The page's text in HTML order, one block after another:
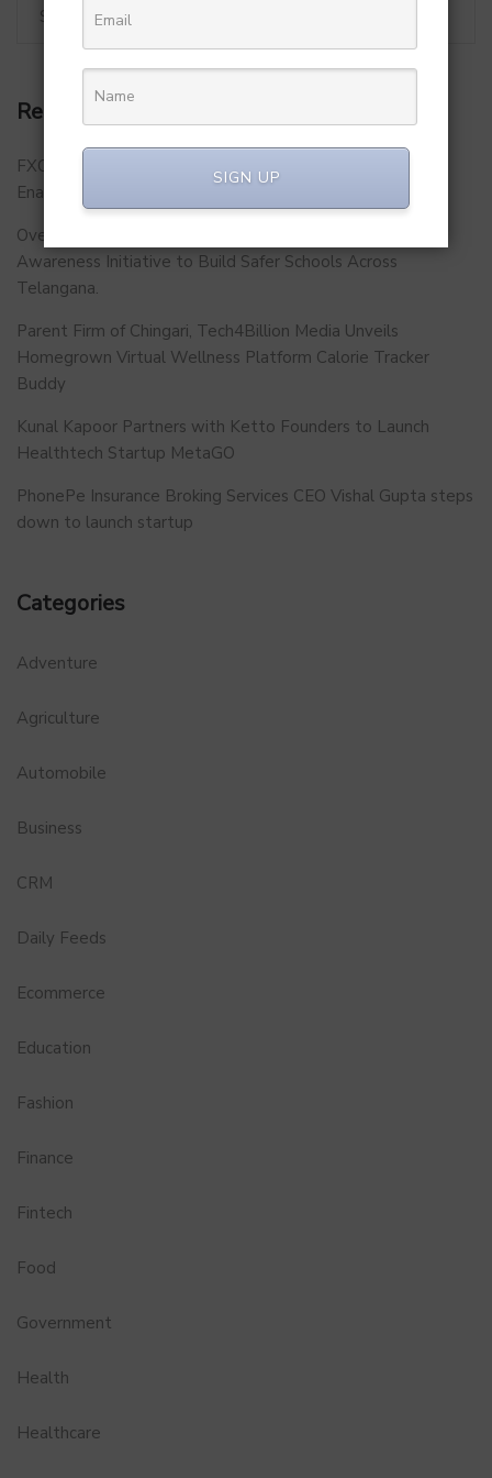
Recent Posts
FXCON 2026 – Charts Roadmap for a Stronger, Digitally
Enabled and Future-Ready FFMC Sector.
Over 500 School Leaders Join Statewide Fire Safety
Awareness Initiative to Build Safer Schools Across
Telangana.
Parent Firm of Chingari, Tech4Billion Media Unveils
Homegrown Virtual Wellness Platform Calorie Tracker
Buddy
Kunal Kapoor Partners with Ketto Founders to Launch
Healthtech Startup MetaGO
PhonePe Insurance Broking Services CEO Vishal Gupta steps
down to launch startup
Categories
Adventure
Agriculture
Automobile
Business
CRM
Daily Feeds
Ecommerce
Education
Fashion
Finance
Fintech
Food
Government
Health
Healthcare
SIGN UP